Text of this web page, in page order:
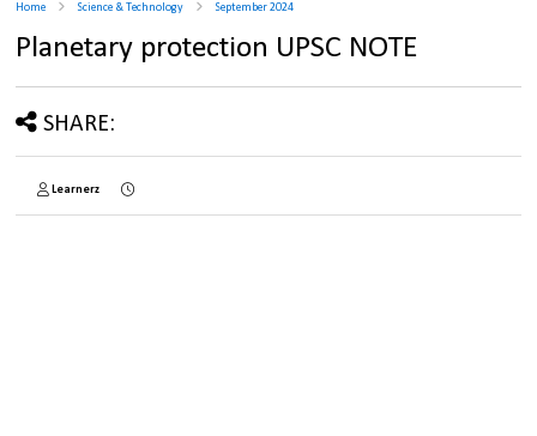
Home Science & Technology September 2024
Planetary protection UPSC NOTE
SHARE:
Learnerz